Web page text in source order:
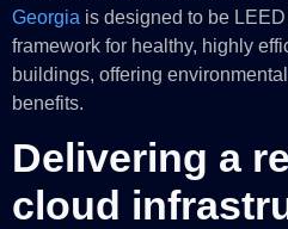
Georgia is designed to be
framework for healthy, highly
buildings, offering
benefits.
Delivering a
cloud